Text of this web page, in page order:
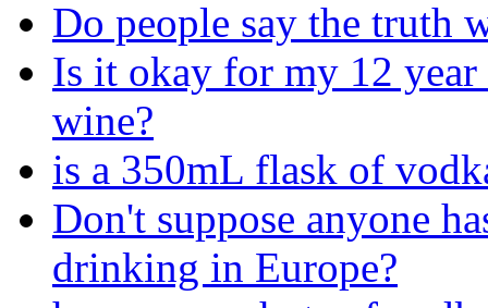
Do people say the truth
Is it okay for my 12 year
wine?
is a 350mL flask of
Don't suppose anyone
drinking in Europe?